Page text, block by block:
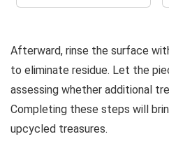
Afterward, rinse the surface
to eliminate residue. Let the
assessing whether additional
Completing these steps will
upcycled treasures.